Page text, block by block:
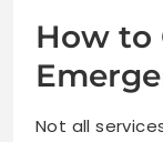
How to
Not all